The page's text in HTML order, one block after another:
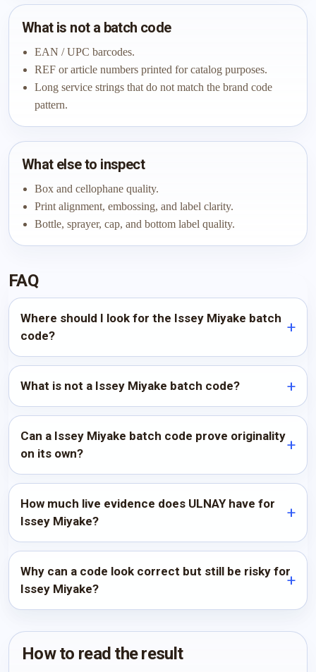
What is not a batch code
EAN / UPC barcodes.
REF or article numbers printed for catalog purposes.
Long service strings that do not match the brand code
pattern.
What else to inspect
Box and cellophane quality.
Print alignment, embossing, and label clarity.
Bottle, sprayer, cap, and bottom label quality.
FAQ
Where should I look for the Issey Miyake batch
code?
What is not a Issey Miyake batch code?
Can a Issey Miyake batch code prove originality
on its own?
How much live evidence does ULNAY have for
Issey Miyake?
Why can a code look correct but still be risky for
Issey Miyake?
How to read the result